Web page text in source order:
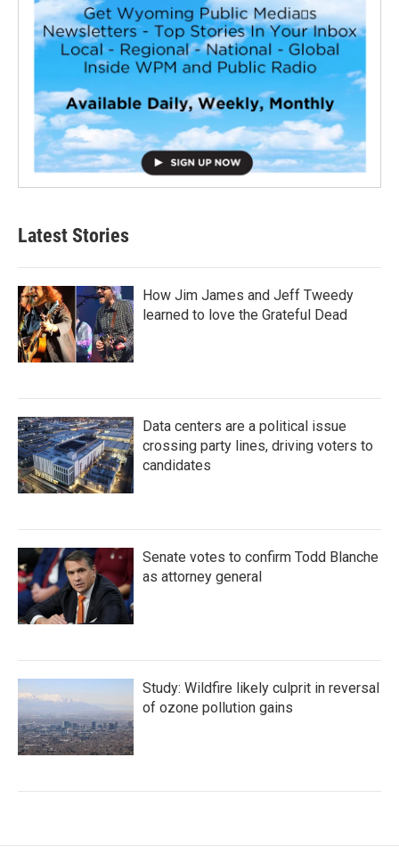
Latest Stories
How Jim James and Jeff Tweedy
learned to love the Grateful Dead
Data centers are a political issue
crossing party lines, driving voters to
candidates
Senate votes to confirm Todd Blanche
as attorney general
Study: Wildfire likely culprit in reversal
of ozone pollution gains